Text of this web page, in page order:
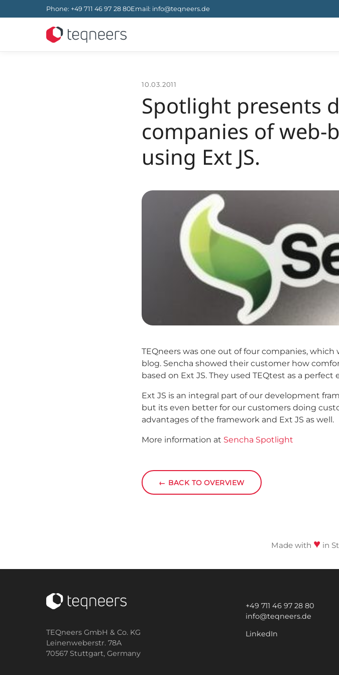
Phone: +49 711 46 97 28 80Email: info@teqneers.de
10.03.2011
Spotlight presents
companies of web-
using Ext JS.
TEQneers was one out of four companies,
blog. Sencha showed their customer how
based on Ext JS. They used TEQtest as a perfect
Ext JS is an integral part of our development
but its even better for our customers doing
advantages of the framework and Ext JS as well.
More information at Sencha Spotlight
← BACK TO OVERVIEW
Made with ♥ in
TEQneers GmbH & Co. KG
Leinenweberstr. 78A
70567 Stuttgart, Germany
+49 711 46 97 28 80
info@teqneers.de
LinkedIn